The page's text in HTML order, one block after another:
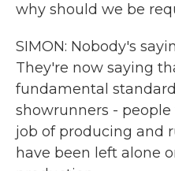
why should we be
SIMON: Nobody's
They're now saying
fundamental
showrunners -
job of producing and
have been left alone